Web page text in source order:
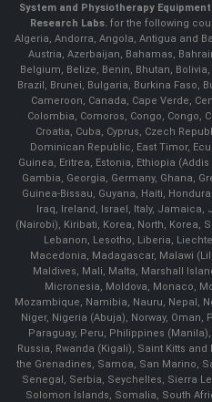
System and Physiotherapy
Research Labs.for the following
Algeria, Andorra, Angola, Antigua and
Austria, Azerbaijan, Bahamas,
Belgium, Belize, Benin, Bhutan,
Brazil, Brunei, Bulgaria, Burkina Faso,
Cameroon, Canada, Cape Verde,
Colombia, Comoros, Congo, Congo,
Croatia, Cuba, Cyprus, Czech
Dominican Republic, East Timor,
Guinea, Eritrea, Estonia, Ethiopia
Gambia, Georgia, Germany, Ghana,
Guinea-Bissau, Guyana, Haiti,
Iraq, Ireland, Israel, Italy, Jamaica,
(Nairobi), Kiribati, Korea, North, Korea,
Lebanon, Lesotho, Liberia,
Macedonia, Madagascar, Malawi
Maldives, Mali, Malta, Marshall
Micronesia, Moldova, Monaco,
Mozambique, Namibia, Nauru, Nepal,
Niger, Nigeria (Abuja), Norway,
Paraguay, Peru, Philippines
Russia, Rwanda (Kigali), Saint Kitts
the Grenadines, Samoa, San Marino,
Senegal, Serbia, Seychelles, Sierra
Solomon Islands, Somalia, South